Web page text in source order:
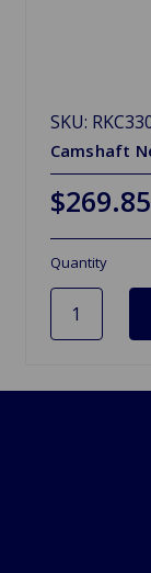
SKU:
Camshaft
$269.85
Quantity